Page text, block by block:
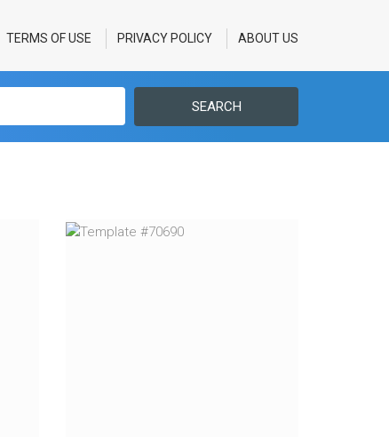
TERMS OF USE PRIVACY POLICY ABOUT US
SEARCH